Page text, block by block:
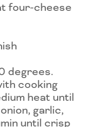
four-cheese
degrees.
cooking
heat until
garlic,
until crisp